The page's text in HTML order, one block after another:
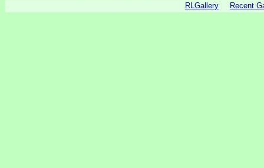
RLGallery Recent